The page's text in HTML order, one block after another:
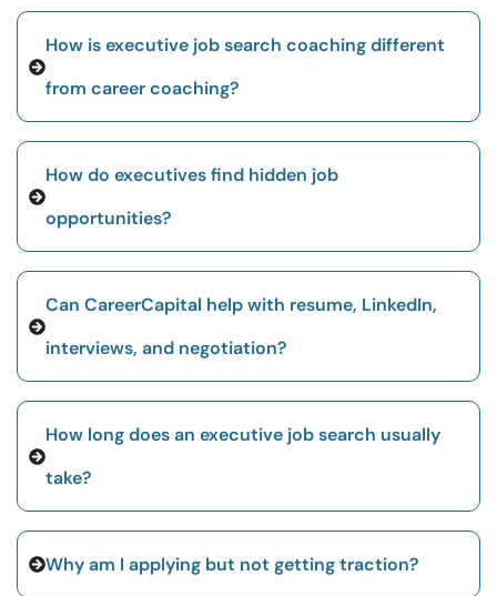
How is executive job search coaching different
from career coaching?
How do executives find hidden job
opportunities?
Can CareerCapital help with resume, LinkedIn,
interviews, and negotiation?
How long does an executive job search usually
take?
Why am I applying but not getting traction?